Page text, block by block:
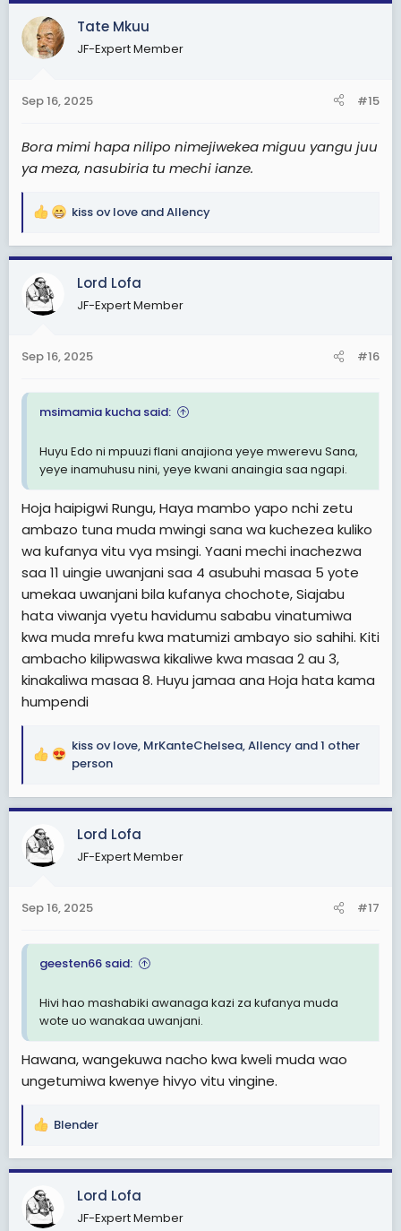
c
t
i
s
Tate Mkuu
JF-Expert Member
Sep 16, 2025 #15
Bora mimi hapa nilipo nimejiwekea miguu yangu juu
ya meza, nasubiria tu mechi ianze.
R
a
c
t
i
s
kiss ov love andAllency
Lord Lofa
JF-Expert Member
Sep 16, 2025 #16
msimamia kucha said:
Huyu Edo ni mpuuzi flani anajiona yeye mwerevu Sana,
yeye inamuhusu nini, yeye kwani anaingia saa ngapi.
Hoja haipigwi Rungu, Haya mambo yapo nchi zetu
ambazo tuna muda mwingi sana wa kuchezea kuliko
wa kufanya vitu vya msingi. Yaani mechi inachezwa
saa 11 uingie uwanjani saa 4 asubuhi masaa 5 yote
umekaa uwanjani bila kufanya chochote, Siajabu
hata viwanja vyetu havidumu sababu vinatumiwa
kwa muda mrefu kwa matumizi ambayo sio sahihi. Kiti
ambacho kilipwaswa kikaliwe kwa masaa 2 au 3,
kinakaliwa masaa 8. Huyu jamaa ana Hoja hata kama
humpendi
R
a
c
t
i
o
s
kiss ov love, MrKanteChelsea,Allency and 1 other
person
Lord Lofa
JF-Expert Member
Sep 16, 2025 #17
geesten66 said:
Hivi hao mashabiki awanaga kazi za kufanya muda
wote uo wanakaa uwanjani.
Hawana, wangekuwa nacho kwa kweli muda wao
ungetumiwa kwenye hivyo vitu vingine.
R
a
c
t
i
Blender
Lord Lofa
JF-Expert Member